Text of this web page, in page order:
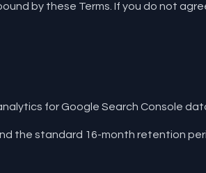
by these Terms. If you do not
for Google Search Console
the standard 16-month retention